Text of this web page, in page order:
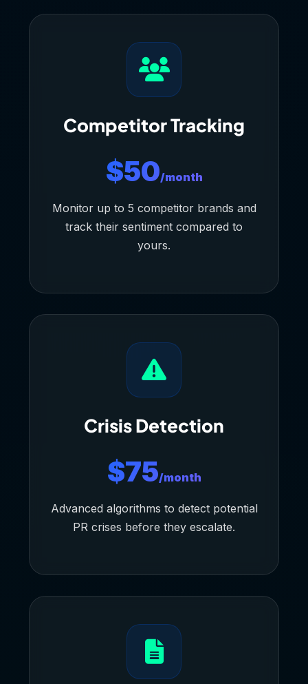
Competitor Tracking
$50/month
Monitor up to 5 competitor brands and
track their sentiment compared to
yours.
Crisis Detection
$75/month
Advanced algorithms to detect potential
PR crises before they escalate.